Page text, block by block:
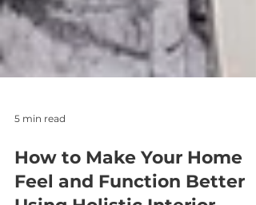
5 min read
How to Make Your Home